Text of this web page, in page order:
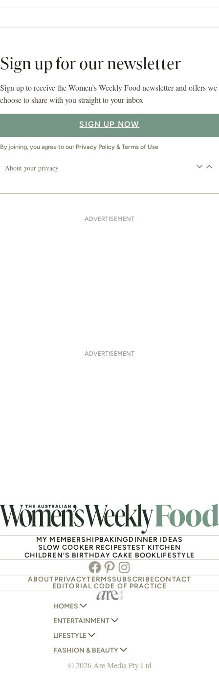
Sign up for our newsletter
Sign up to receive the Women’s Weekly Food newsletter and offers we
choose to share with you straight to your inbox
SIGN UP NOW
By joining, you agree to our Privacy Policy & Terms of Use
About your privacy
ADVERTISEMENT
ADVERTISEMENT
MY MEMBERSHIPBAKINGDINNER IDEAS
SLOW COOKER RECIPESTEST KITCHEN
CHILDREN’S BIRTHDAY CAKE BOOKLIFESTYLE
Facebook
PinterestInstagram
ABOUTPRIVACYTERMSSUBSCRIBECONTACT
EDITORIAL CODE OF PRACTICE
HOMES
AUSTRALIAN HOUSE AND GARDEN
HOME BEAUTIFUL
BETTER HOMES AND GARDENS
YOUR HOME AND GARDEN
ENTERTAINMENT
WOMANS DAY
WOMANS DAY NZ
WHO
LIFESTYLE
WOMEN'S WEEKLY
WOMEN'S WEEKLY FOOD
FASHION & BEAUTY
MARIE CLAIRE
© 2026 Are Media Pty Ltd